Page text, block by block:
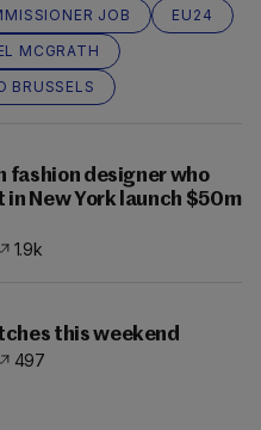
JOB
EU24
MCGRATH
BRUSSELS
fashion designer who
in New York launch $50m
1.9k
this weekend
497